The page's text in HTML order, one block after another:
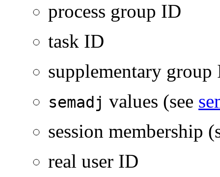
process group ID
task ID
supplementary group
semadj values (see
session membership
real user ID